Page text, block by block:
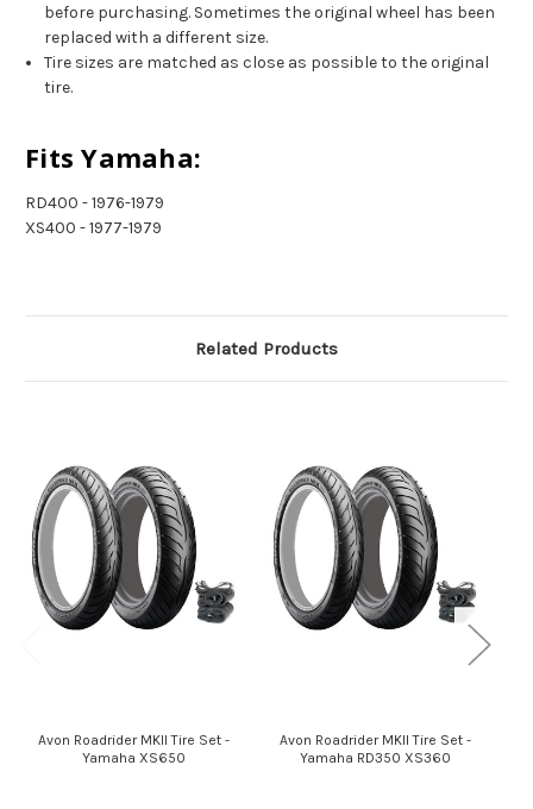
before purchasing. Sometimes the original wheel has been
replaced with a different size.
Tire sizes are matched as close as possible to the original
tire.
Fits Yamaha:
RD400 - 1976-1979
XS400 - 1977-1979
Related Products
Avon Roadrider MKII Tire Set -
Yamaha XS650
Avon Roadrider MKII Tire Set -
Yamaha RD350 XS360